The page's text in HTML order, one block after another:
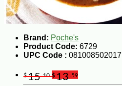
Brand: Poche's
Product Code: 6729
UPC Code : 081008502017
$15.10 $13 .59